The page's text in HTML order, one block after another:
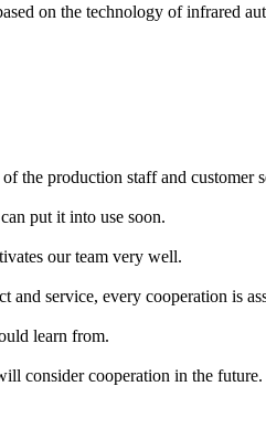
on the technology of infrared
the production staff and customer
put it into use soon.
our team very well.
and service, every cooperation is
learn from.
consider cooperation in the future.